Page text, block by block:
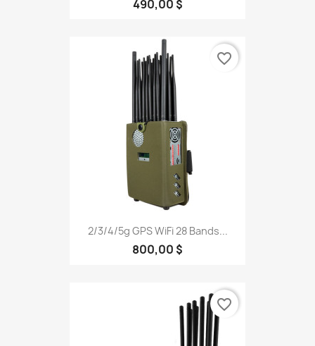
490,00 $
2/3/4/5g GPS WiFi 28 Bands...
800,00 $
favorite_border
favorite_border